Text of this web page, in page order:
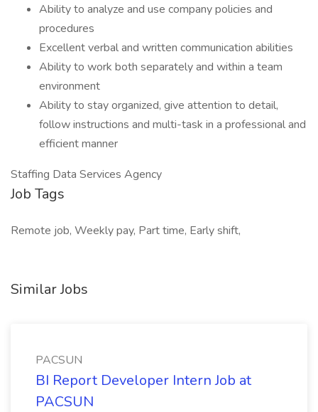
Ability to analyze and use company policies and
procedures
Excellent verbal and written communication abilities
Ability to work both separately and within a team
environment
Ability to stay organized, give attention to detail,
follow instructions and multi-task in a professional and
efficient manner
Staffing Data Services Agency
Job Tags
Remote job, Weekly pay, Part time, Early shift,
Similar Jobs
PACSUN
BI Report Developer Intern Job at
PACSUN